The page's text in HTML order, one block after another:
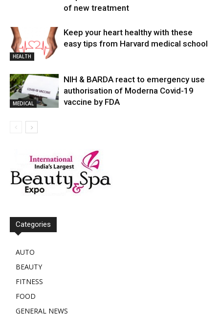
of new treatment
HEALTH
Keep your heart healthy with these
easy tips from Harvard medical school
MEDICAL
NIH & BARDA react to emergency use
authorisation of Moderna Covid-19
vaccine by FDA
Categories
AUTO
BEAUTY
FITNESS
FOOD
GENERAL NEWS